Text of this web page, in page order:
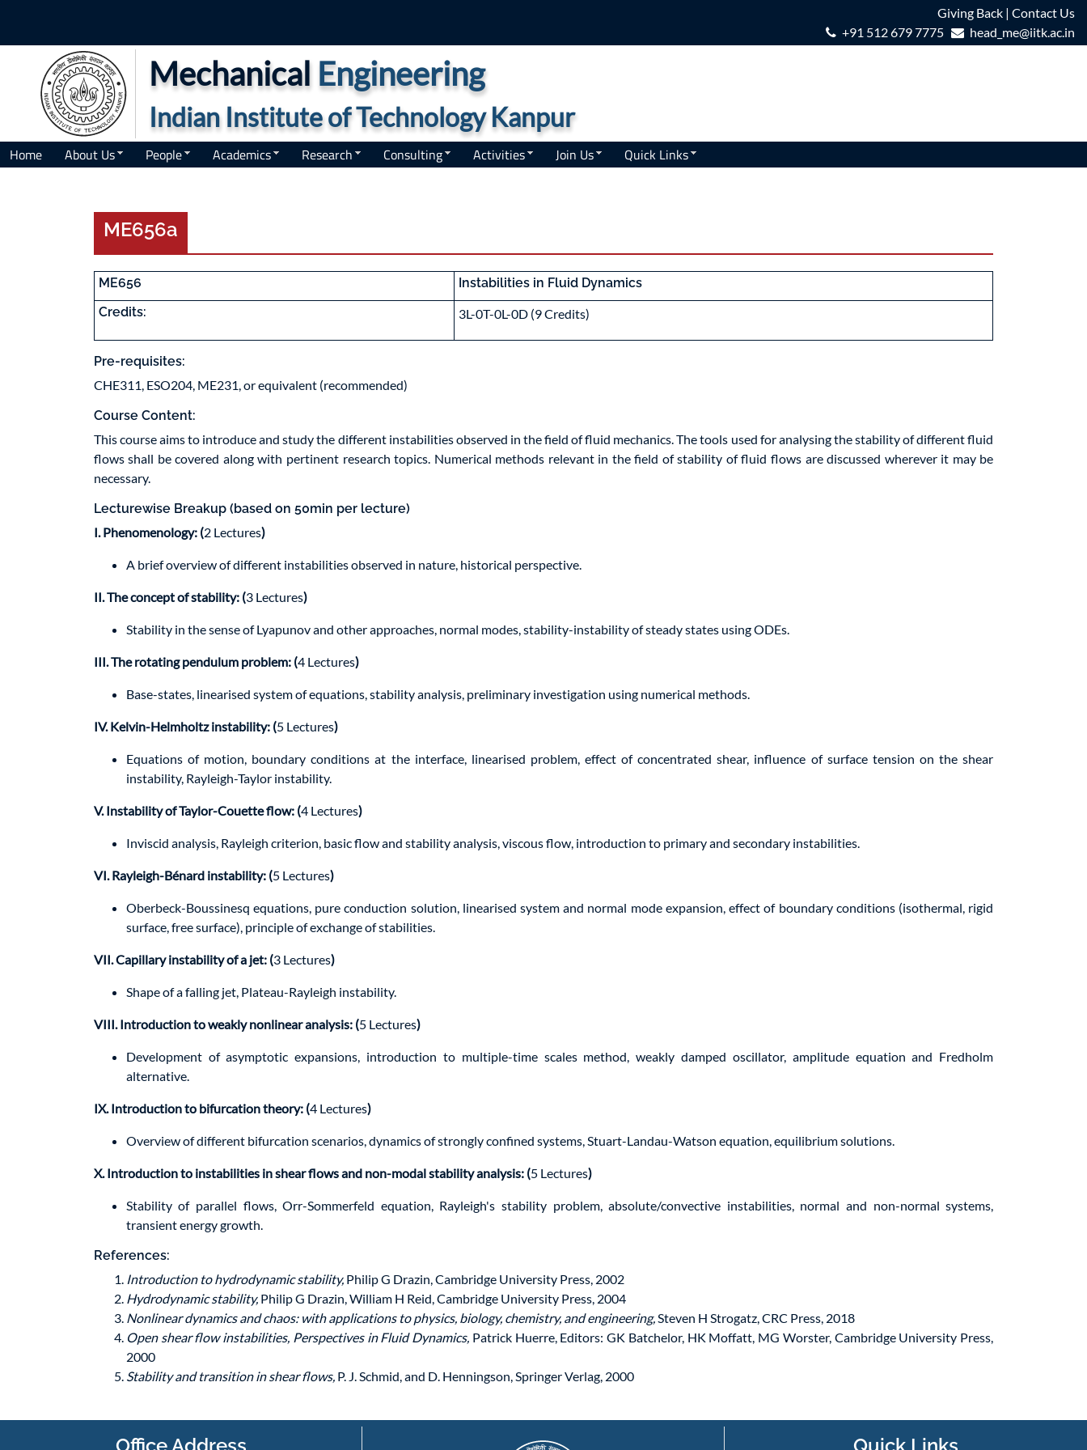
Giving Back | Contact Us
+91 512 679 7775
head_me@iitk.ac.in
MechanicalEngineering
Indian Institute of Technology Kanpur
Home About Us People Academics Research Consulting Activities Join Us Quick Links
ME656a
ME656
Instabilities in Fluid Dynamics
Credits:
3L-0T-0L-0D (9 Credits)
Pre-requisites:
CHE311, ESO204, ME231, or equivalent (recommended)
Course Content:
This course aims to introduce and study the different instabilities observed in the field of fluid mechanics. The tools used for analysing the stability of different fluid
flows shall be covered along with pertinent research topics. Numerical methods relevant in the field of stability of fluid flows are discussed wherever it may be
necessary.
Lecturewise Breakup (based on 50min per lecture)
I. Phenomenology: (2 Lectures)
A brief overview of different instabilities observed in nature, historical perspective.
II. The concept of stability: (3 Lectures)
Stability in the sense of Lyapunov and other approaches, normal modes, stability-instability of steady states using ODEs.
III. The rotating pendulum problem: (4 Lectures)
Base-states, linearised system of equations, stability analysis, preliminary investigation using numerical methods.
IV. Kelvin-Helmholtz instability: (5 Lectures)
Equations of motion, boundary conditions at the interface, linearised problem, effect of concentrated shear, influence of surface tension on the shear
instability, Rayleigh-Taylor instability.
V. Instability of Taylor-Couette flow: (4 Lectures)
Inviscid analysis, Rayleigh criterion, basic flow and stability analysis, viscous flow, introduction to primary and secondary instabilities.
VI. Rayleigh-Bénard instability: (5 Lectures)
Oberbeck-Boussinesq equations, pure conduction solution, linearised system and normal mode expansion, effect of boundary conditions (isothermal, rigid
surface, free surface), principle of exchange of stabilities.
VII. Capillary instability of a jet: (3 Lectures)
Shape of a falling jet, Plateau-Rayleigh instability.
VIII. Introduction to weakly nonlinear analysis: (5 Lectures)
Development of asymptotic expansions, introduction to multiple-time scales method, weakly damped oscillator, amplitude equation and Fredholm
alternative.
IX. Introduction to bifurcation theory: (4 Lectures)
Overview of different bifurcation scenarios, dynamics of strongly confined systems, Stuart-Landau-Watson equation, equilibrium solutions.
X. Introduction to instabilities in shear flows and non-modal stability analysis: (5 Lectures)
Stability of parallel flows, Orr-Sommerfeld equation, Rayleigh's stability problem, absolute/convective instabilities, normal and non-normal systems,
transient energy growth.
References:
Introduction to hydrodynamic stability,Philip G Drazin, Cambridge University Press, 2002
Hydrodynamic stability,Philip G Drazin, William H Reid, Cambridge University Press, 2004
Nonlinear dynamics and chaos: with applications to physics, biology, chemistry, and engineering,Steven H Strogatz, CRC Press, 2018
Open shear flow instabilities, Perspectives in Fluid Dynamics, Patrick Huerre, Editors: GK Batchelor, HK Moffatt, MG Worster, Cambridge University Press,
2000
Stability and transition in shear flows,P. J. Schmid, and D. Henningson, Springer Verlag, 2000